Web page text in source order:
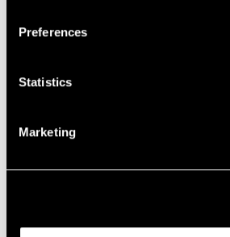
Preferences
Statistics
Marketing